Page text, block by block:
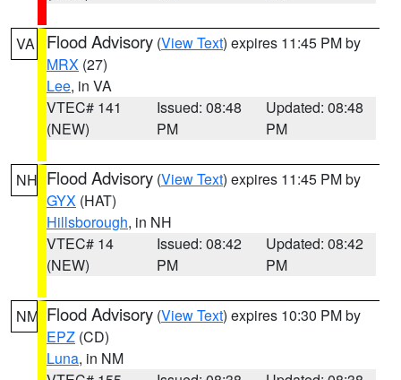
VA Flood Advisory (View Text) expires 11:45 PM by
MRX (27)
Lee, in VA
VTEC# 141
(NEW)
Issued: 08:48
PM
Updated: 08:48
PM
NH Flood Advisory (View Text) expires 11:45 PM by
GYX (HAT)
Hillsborough, in NH
VTEC# 14
(NEW)
Issued: 08:42
PM
Updated: 08:42
PM
NM Flood Advisory (View Text) expires 10:30 PM by
EPZ (CD)
Luna, in NM